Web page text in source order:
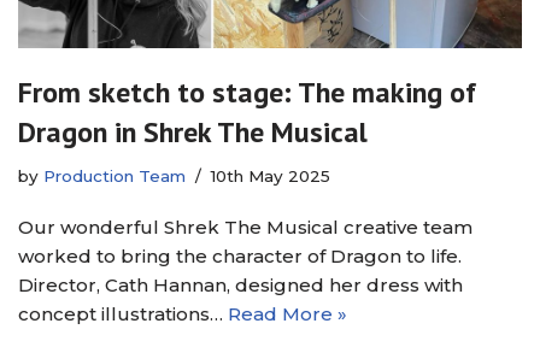
From sketch to stage: The making of
Dragon in Shrek The Musical
by Production Team 10th May 2025
Our wonderful Shrek The Musical creative team
worked to bring the character of Dragon to life.
Director, Cath Hannan, designed her dress with
concept illustrations… Read More »